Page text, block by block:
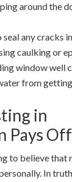
around the
any cracks
caulking or
window well
from
in
Pays Off
to believe that
In